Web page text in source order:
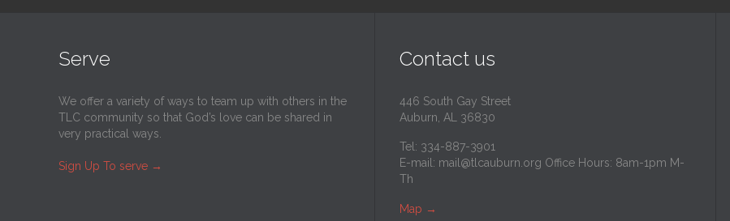
Serve
We offer a variety of ways to team up with others in the
TLC community so that God’s love can be shared in
very practical ways.
Sign Up To serve →
Contact us
446 South Gay Street
Auburn, AL 36830
Tel: 334-887-3901
E-mail: mail@tlcauburn.org Office Hours: 8am-1pm M-
Th
Map →